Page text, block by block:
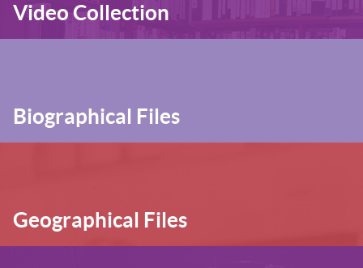
Video Collection
Biographical Files
Geographical Files